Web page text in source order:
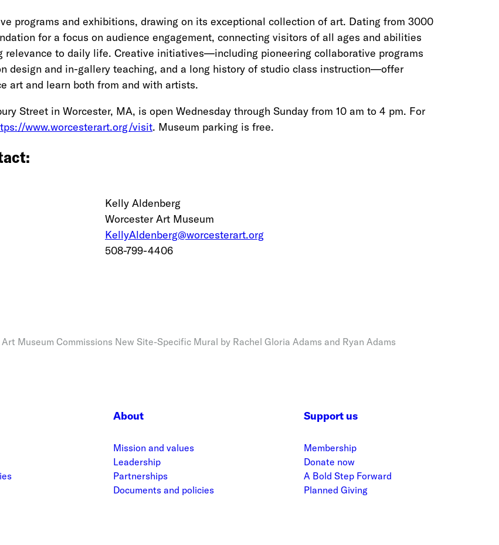
programs and exhibitions, drawing on its exceptional collection of art. Dating from 3000
for a focus on audience engagement, connecting visitors of all ages and abilities
to daily life. Creative initiatives—including pioneering collaborative programs
design and in-gallery teaching, and a long history of studio class instruction—offer
art and learn both from and with artists.
Street in Worcester, MA, is open Wednesday through Sunday from 10 am to 4 pm. For
www.worcesterart.org/visit. Museum parking is free.
Kelly Aldenberg
Worcester Art Museum
KellyAldenberg@worcesterart.org
508-799-4406
Museum Commissions New Site-Specific Mural by Rachel Gloria Adams and Ryan Adams
About
Mission and values
Leadership
Partnerships
Documents and policies
Support us
Membership
Donate now
A Bold Step Forward
Planned Giving